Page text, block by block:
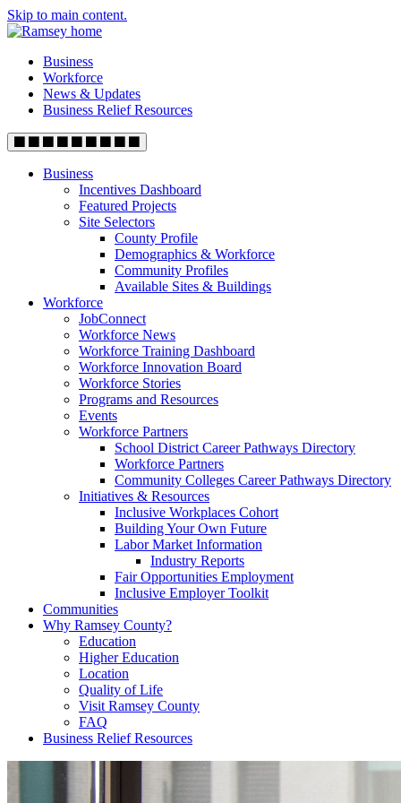
Skip to main content.
Business
Workforce
News & Updates
Business Relief Resources
Business
Incentives Dashboard
Featured Projects
Site Selectors
County Profile
Demographics & Workforce
Community Profiles
Available Sites & Buildings
Workforce
JobConnect
Workforce News
Workforce Training Dashboard
Workforce Innovation Board
Workforce Stories
Programs and Resources
Events
Workforce Partners
School District Career Pathways Directory
Workforce Partners
Community Colleges Career Pathways Directory
Initiatives & Resources
Inclusive Workplaces Cohort
Building Your Own Future
Labor Market Information
Industry Reports
Fair Opportunities Employment
Inclusive Employer Toolkit
Communities
Why Ramsey County?
Education
Higher Education
Location
Quality of Life
Visit Ramsey County
FAQ
Business Relief Resources